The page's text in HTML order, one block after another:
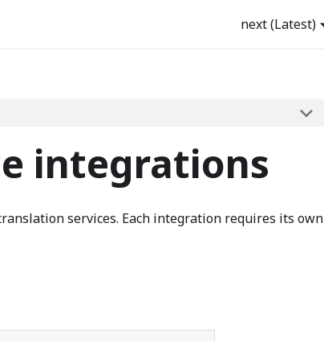
next (Latest)
integrations
services. Each integration requires its own